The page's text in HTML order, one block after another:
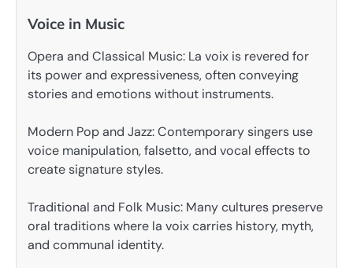
Voice in Music
Opera and Classical Music: La voix is revered for
its power and expressiveness, often conveying
stories and emotions without instruments.
Modern Pop and Jazz: Contemporary singers use
voice manipulation, falsetto, and vocal effects to
create signature styles.
Traditional and Folk Music: Many cultures preserve
oral traditions where la voix carries history, myth,
and communal identity.